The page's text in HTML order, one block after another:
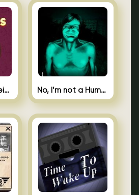
Thats not my Neighbor Spot the Difference No, I’m not a Human